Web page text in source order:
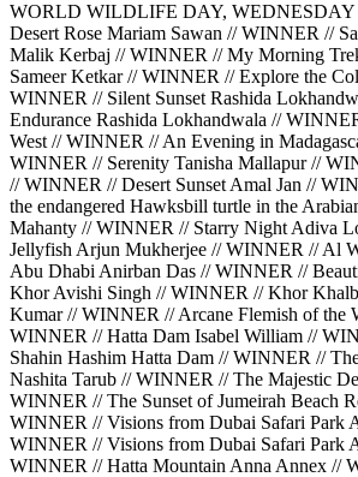
WORLD WILDLIFE DAY, WEDNESDAY
Desert Rose Mariam Sawan // WINNER //
Malik Kerbaj // WINNER // My Morning
Sameer Ketkar // WINNER // Explore the
WINNER // Silent Sunset Rashida
Endurance Rashida Lokhandwala //
West // WINNER // An Evening in
WINNER // Serenity Tanisha Mallapur //
// WINNER // Desert Sunset Amal Jan //
the endangered Hawksbill turtle in the
Mahanty // WINNER // Starry Night Adiva
Jellyfish Arjun Mukherjee // WINNER // Al
Abu Dhabi Anirban Das // WINNER //
Khor Avishi Singh // WINNER // Khor
Kumar // WINNER // Arcane Flemish of the
WINNER // Hatta Dam Isabel William //
Shahin Hashim Hatta Dam // WINNER //
Nashita Tarub // WINNER // The Majestic
WINNER // The Sunset of Jumeirah Beach
WINNER // Visions from Dubai Safari Park
WINNER // Visions from Dubai Safari Park
WINNER // Hatta Mountain Anna Annex //